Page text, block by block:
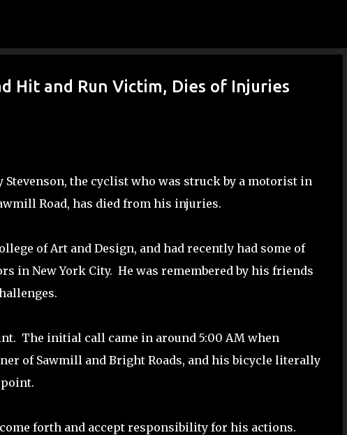
Hit and Run Victim, Dies of Injuries
Stevenson, the cyclist who was struck by a motorist in
Road, has died from his injuries.
of Art and Design, and had recently had some of
in New York City. He was remembered by his friends
The initial call came in around 5:00 AM when
of Sawmill and Bright Roads, and his bicycle literally
forth and accept responsibility for his actions.